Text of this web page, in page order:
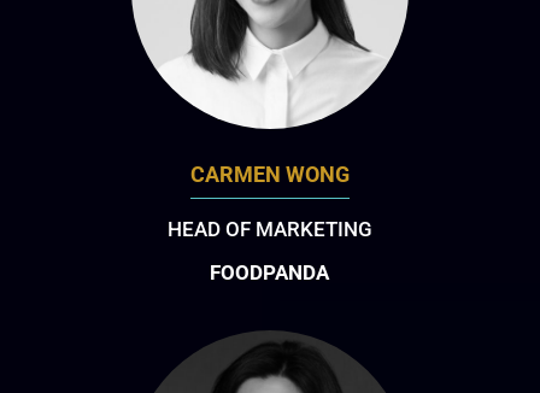
CARMEN WONG
HEAD OF MARKETING
FOODPANDA